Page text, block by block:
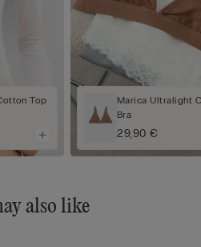
Top
Marica Ultralight
Bra
29,90 €
also like